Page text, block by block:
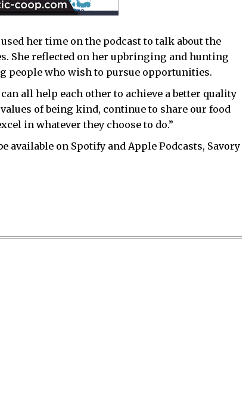
her time on the podcast to talk about the
She reflected on her upbringing and hunting
people who wish to pursue opportunities.
all help each other to achieve a better quality
of being kind, continue to share our food
in whatever they choose to do.”
available on Spotify and Apple Podcasts, Savory